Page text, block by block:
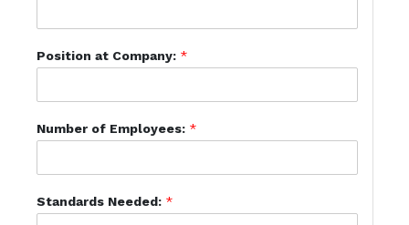
Position at Company: *
Number of Employees: *
Standards Needed: *